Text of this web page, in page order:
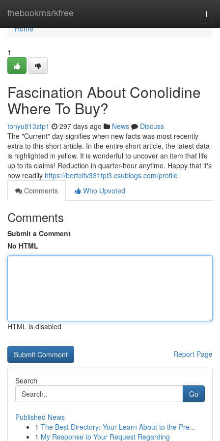
thebookmarkfree
Home
Home
1
Fascination About Conolidine
Where To Buy?
tonyu813ztp1 297 days ago News
Discuss
The "Current" day signifies when new facts was most recently
extra to this short article. In the entire short article, the latest data
is highlighted in yellow. It is wonderful to uncover an item that life
up to its claims! Reduction in quarter-hour anytime. Happy that it's
now readily https://bertoltv331tpi3.csublogs.com/profile
Comments
Who Upvoted
Comments
Submit a Comment
No HTML
HTML is disabled
Report Page
Search
Go
Published News
1 The Best Directory: Your Learn About to the Pre...
1 My Response to Your Request Regarding